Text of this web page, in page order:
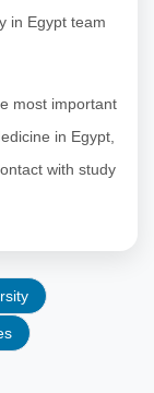
in Egypt team
most important
in Egypt,
with study